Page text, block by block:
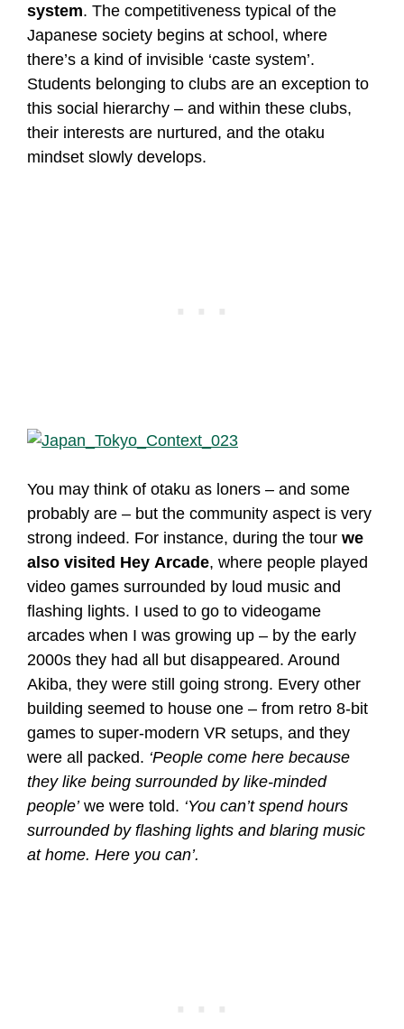
system. The competitiveness typical of the
Japanese society begins at school, where
there’s a kind of invisible ‘caste system’.
Students belonging to clubs are an exception to
this social hierarchy – and within these clubs,
their interests are nurtured, and the otaku
mindset slowly develops.
You may think of otaku as loners – and some
probably are – but the community aspect is very
strong indeed. For instance, during the tour we
also visited Hey Arcade, where people played
video games surrounded by loud music and
flashing lights. I used to go to videogame
arcades when I was growing up – by the early
2000s they had all but disappeared. Around
Akiba, they were still going strong. Every other
building seemed to house one – from retro 8-bit
games to super-modern VR setups, and they
were all packed. ‘People come here because
they like being surrounded by like-minded
people’we were told. ‘You can’t spend hours
surrounded by flashing lights and blaring music
at home. Here you can’.